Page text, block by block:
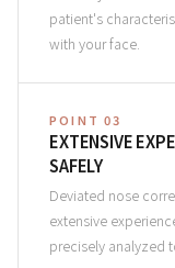
patient's
with your face.
POINT 03
EXTENSIVE
SAFELY
Deviated nose
extensive
precisely analyzed